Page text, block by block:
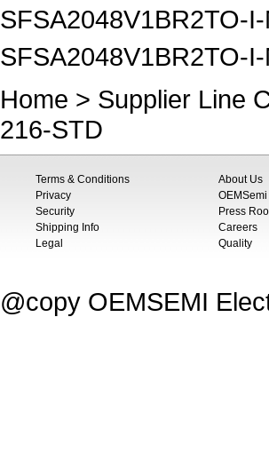
SFSA2048V1BR2TO-
SFSA2048V1BR2TO-
Home > Supplier Line
216-STD
Terms & Conditions
Privacy
Security
Shipping Info
Legal
About Us
Press
Careers
Quality
@copy OEMSEMI